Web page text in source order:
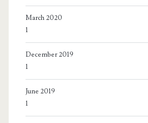
March 2020
1
December 2019
1
June 2019
1